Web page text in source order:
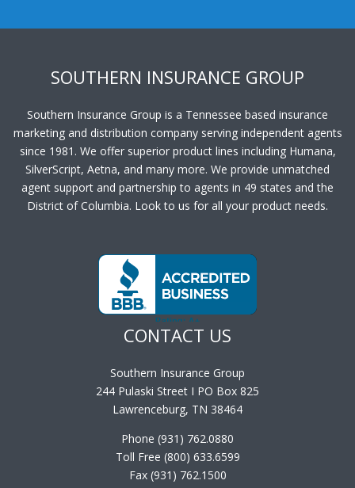
SOUTHERN INSURANCE GROUP
Southern Insurance Group is a Tennessee based insurance
marketing and distribution company serving independent agents
since 1981. We offer superior product lines including Humana,
SilverScript, Aetna, and many more. We provide unmatched
agent support and partnership to agents in 49 states and the
District of Columbia. Look to us for all your product needs.
CONTACT US
Southern Insurance Group
244 Pulaski Street I PO Box 825
Lawrenceburg, TN 38464
Phone (931) 762.0880
Toll Free (800) 633.6599
Fax (931) 762.1500